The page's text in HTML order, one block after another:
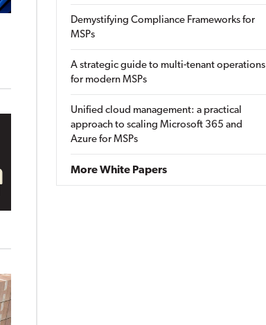
Demystifying Compliance Frameworks for
MSPs
A strategic guide to multi-tenant operations
for modern MSPs
Unified cloud management: a practical
approach to scaling Microsoft 365 and
Azure for MSPs
More White Papers